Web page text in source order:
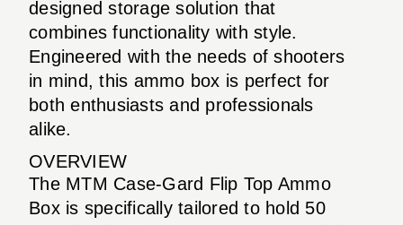
designed storage solution that
combines functionality with style.
Engineered with the needs of shooters
in mind, this ammo box is perfect for
both enthusiasts and professionals
alike.
OVERVIEW
The MTM Case-Gard Flip Top Ammo
Box is specifically tailored to hold 50